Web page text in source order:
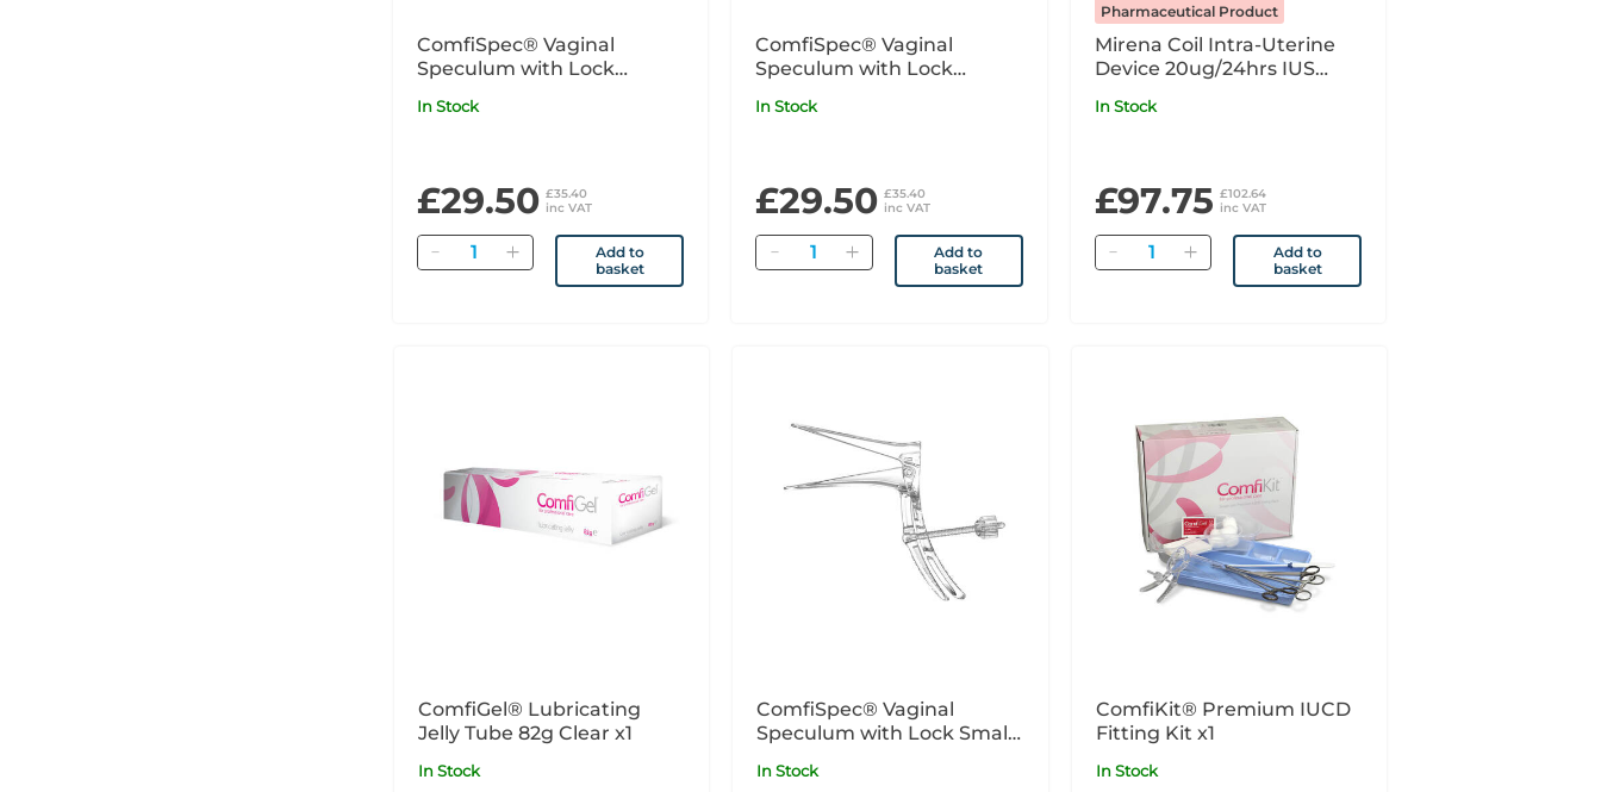
ComfiSpec® Vaginal
Speculum with Lock
In Stock
£29.50 £35.40
inc VAT
Quantity
Add to
basket
ComfiSpec® Vaginal
Speculum with Lock
In Stock
£29.50 £35.40
inc VAT
Quantity
Add to
basket
Pharmaceutical Product
Mirena Coil Intra-Uterine
Device 20ug/24hrs IUS
In Stock
£97.75 £102.64
inc VAT
Quantity
Add to
basket
ComfiGel® Lubricating
Jelly Tube 82g Clear x1
In Stock
ComfiSpec® Vaginal
Speculum with Lock Small
In Stock
ComfiKit® Premium IUCD
Fitting Kit x1
In Stock